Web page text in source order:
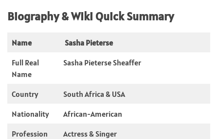
Biography & WIki Quick Summary
Name Sasha Pieterse
Full Real
Name
Sasha Pieterse Sheaffer
Country South Africa & USA
Nationality African-American
Profession Actress & Singer